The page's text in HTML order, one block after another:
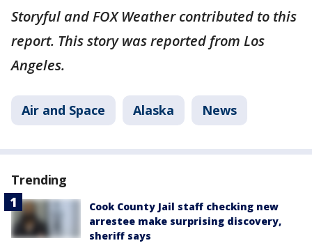
Storyful and FOX Weather contributed to this
report. This story was reported from Los
Angeles.
Air and Space Alaska News
Trending
Cook County Jail staff checking new
arrestee make surprising discovery,
sheriff says